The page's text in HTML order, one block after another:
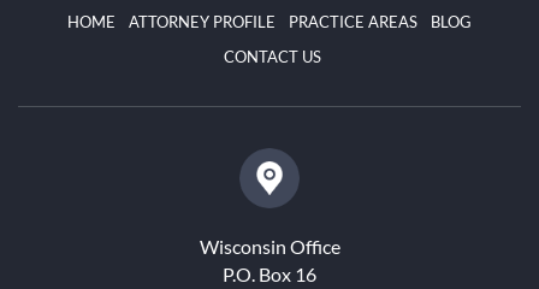
HOME ATTORNEY PROFILE PRACTICE AREAS
BLOG
CONTACT US
Wisconsin Office
P.O. Box 16